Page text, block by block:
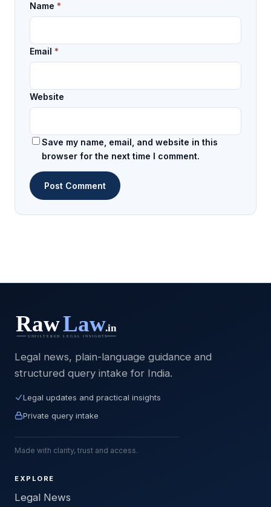
Name *
Email *
Website
Save my name, email, and website in this
browser for the next time I comment.
Legal news, plain-language guidance and
structured query intake for India.
Legal updates and practical insights
Private query intake
Made with clarity, trust and access.
EXPLORE
Legal News